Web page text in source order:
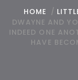
HOME /
DWAYNE AND
INDEED ONE
HAVE